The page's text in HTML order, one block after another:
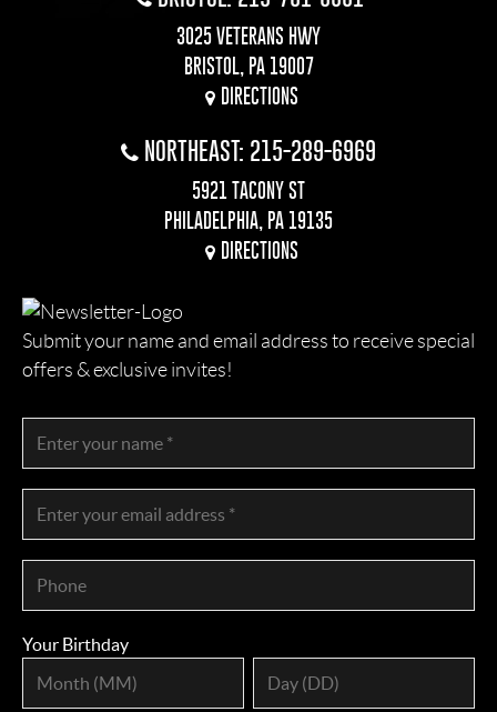
3025 VETERANS HWY
BRISTOL, PA 19007
DIRECTIONS
NORTHEAST: 215-289-6969
5921 TACONY ST
PHILADELPHIA, PA 19135
DIRECTIONS
Submit your name and email address to receive special
offers & exclusive invites!
Your Birthday